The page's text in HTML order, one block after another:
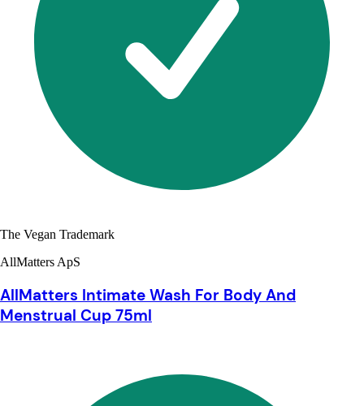
The Vegan Trademark
AllMatters ApS
AllMatters Intimate Wash For Body And
Menstrual Cup 75ml